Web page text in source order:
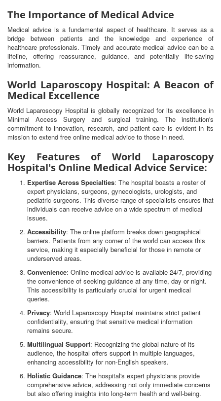
The Importance of Medical Advice
Medical advice is a fundamental aspect of healthcare. It serves as a
bridge between patients and the knowledge and experience of
healthcare professionals. Timely and accurate medical advice can be a
lifeline, offering reassurance, guidance, and potentially life-saving
information.
World Laparoscopy Hospital: A Beacon of
Medical Excellence
World Laparoscopy Hospital is globally recognized for its excellence in
Minimal Access Surgery and surgical training. The institution's
commitment to innovation, research, and patient care is evident in its
mission to extend free online medical advice to those in need.
Key Features of World Laparoscopy
Hospital's Online Medical Advice Service:
Expertise Across Specialties: The hospital boasts a roster of
expert physicians, surgeons, gynecologists, urologists, and
pediatric surgeons. This diverse range of specialists ensures that
individuals can receive advice on a wide spectrum of medical
issues.
Accessibility: The online platform breaks down geographical
barriers. Patients from any corner of the world can access this
service, making it especially beneficial for those in remote or
underserved areas.
Convenience: Online medical advice is available 24/7, providing
the convenience of seeking guidance at any time, day or night.
This accessibility is particularly crucial for urgent medical
queries.
Privacy: World Laparoscopy Hospital maintains strict patient
confidentiality, ensuring that sensitive medical information
remains secure.
Multilingual Support: Recognizing the global nature of its
audience, the hospital offers support in multiple languages,
enhancing accessibility for non-English speakers.
Holistic Guidance: The hospital's expert physicians provide
comprehensive advice, addressing not only immediate concerns
but also offering insights into long-term health and well-being.